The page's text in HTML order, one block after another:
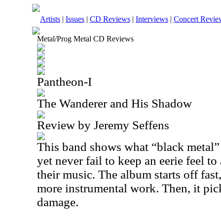
Artists | Issues | CD Reviews | Interviews | Concert
Metal/Prog Metal CD Reviews
Pantheon-I
The Wanderer and His Shadow
Review by Jeremy Seffens
This band shows what “black
yet never fail to keep an eerie feel
their music. The album starts off
more instrumental work. Then, it
damage.